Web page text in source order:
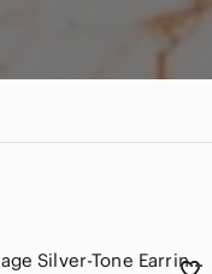
CC Vintage Silver-Tone Earrings - Silver